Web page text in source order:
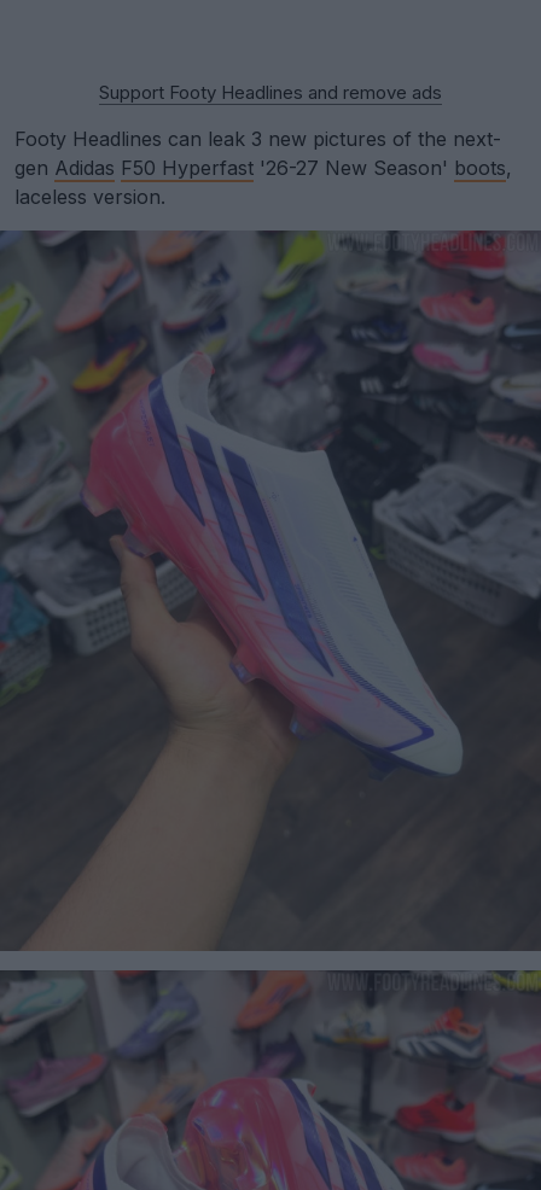
Support Footy Headlines and remove ads
Footy Headlines can leak 3 new pictures of the next-
gen Adidas F50 Hyperfast '26-27 New Season' boots,
laceless version.